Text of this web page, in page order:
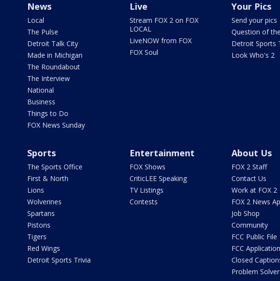
News
Local
The Pulse
Detroit Talk City
Made in Michigan
The Roundabout
The Interview
National
Business
Things to Do
FOX News Sunday
Live
Stream FOX 2 on FOX
LOCAL
LiveNOW from FOX
FOX Soul
Your Pics
Send your pics
Question of
Detroit Sports
Look Who's 2
Sports
The Sports Office
First & North
Lions
Wolverines
Spartans
Pistons
Tigers
Red Wings
Detroit Sports Trivia
Entertainment
FOX Shows
CriticLEE Speaking
TV Listings
Contests
About Us
FOX 2 Staff
Contact Us
Work at FOX 2
FOX 2 News
Job Shop
Community
FCC Public File
FCC
Closed
Problem